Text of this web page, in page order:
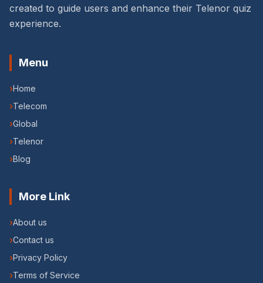
created to guide users and enhance their Telenor quiz
experience.
Menu
›Home
›Telecom
›Global
›Telenor
›Blog
More Link
›About us
›Contact us
›Privacy Policy
›Terms of Service